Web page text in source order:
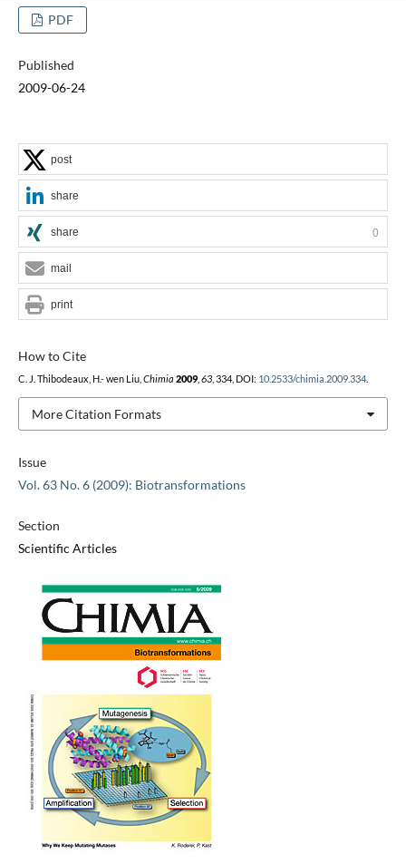
PDF
Published
2009-06-24
Issue
Vol. 63 No. 6 (2009): Biotransformations
Section
Scientific Articles
How to Cite
C. J. Thibodeaux, H.- wen Liu, Chimia 2009, 63, 334, DOI: 10.2533/chimia.2009.334.
More Citation Formats
post
share
share 0
mail
print